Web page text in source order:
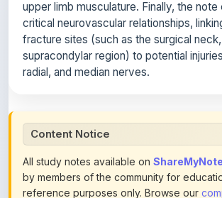
fracture sites (such as the surgical
supracondylar region) to potential
radial, and median nerves.
All study notes available on
by members of the community for
reference purposes only. Browse our
of study materials. ShareMyNotes does
ownership of any third-party content and